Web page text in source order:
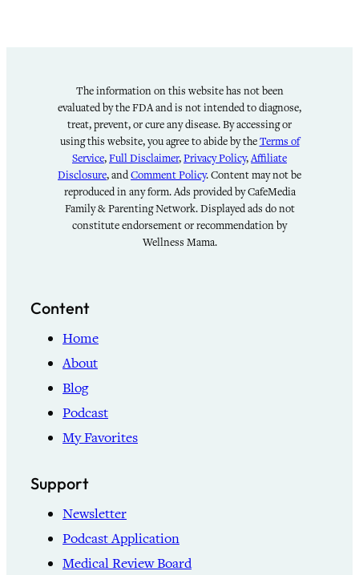
The information on this website has not been
evaluated by the FDA and is not intended to diagnose,
treat, prevent, or cure any disease. By accessing or
using this website, you agree to abide by theTerms of
Service,Full Disclaimer,Privacy Policy,Affiliate
Disclosure, andComment Policy. Content may not be
reproduced in any form. Ads provided by CafeMedia
Family & Parenting Network. Displayed ads do not
constitute endorsement or recommendation by
Wellness Mama.
Content
Home
About
Blog
Podcast
My Favorites
Support
Newsletter
Podcast Application
Medical Review Board